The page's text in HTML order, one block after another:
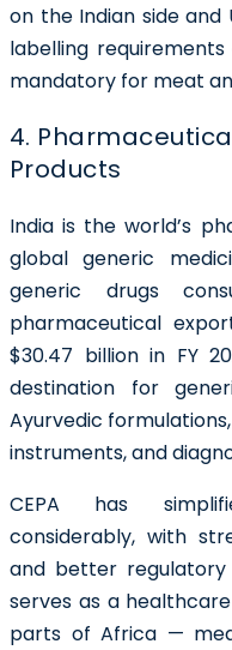
on the Indian side and
labelling
mandatory for meat
4.
Products
India is the world’s
global generic
generic drugs
pharmaceutical
$30.47 billion in FY
destination for
Ayurvedic
instruments, and
CEPA has
considerably, with
and better regulatory
serves as a
parts of Africa —